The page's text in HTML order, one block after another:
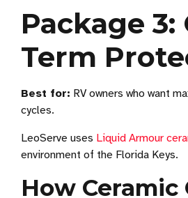
Package
Term
Best for: RV owners who want
cycles.
LeoServe uses Liquid Armour
environment of the Florida Keys.
How